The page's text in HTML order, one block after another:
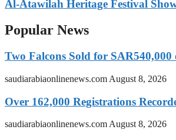
Al-Atawilah Heritage Festival
Popular News
Two Falcons Sold for
saudiarabiaonlinenews.com August 8, 2026
Over 162,000 Registrations
saudiarabiaonlinenews.comAugust 8, 2026